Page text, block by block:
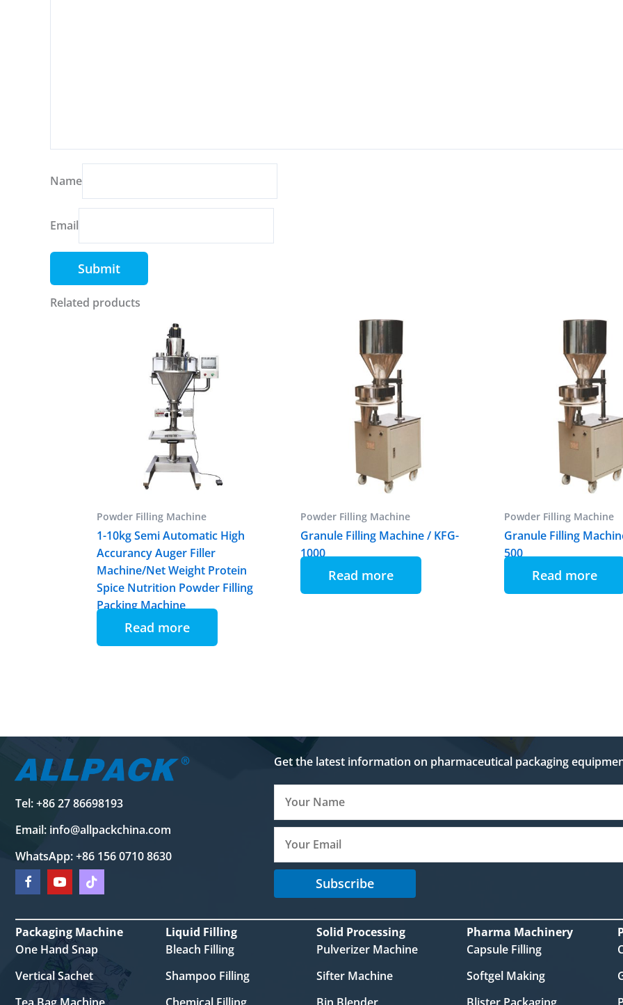
Name
Email
Related products
Powder Filling Machine
1-10kg Semi Automatic High
Accurancy Auger Filler
Machine/Net Weight Protein
Spice Nutrition Powder Filling
Packing Machine
Read more
Powder Filling Machine
Granule Filling Machine / KFG-
1000
Read more
Powder Filling Machine
Granule Filling
500
Read more
Tel: +86 27 86698193
Email: info@allpackchina.com
WhatsApp: +86 156 0710 8630
Get the latest information on pharmaceutical packaging
Subscribe
Packaging Machine
One Hand Snap
Vertical Sachet
Liquid Filling
Bleach Filling
Shampoo Filling
Solid Processing
Pulverizer Machine
Sifter Machine
Pharma Machinery
Capsule Filling
Softgel Making